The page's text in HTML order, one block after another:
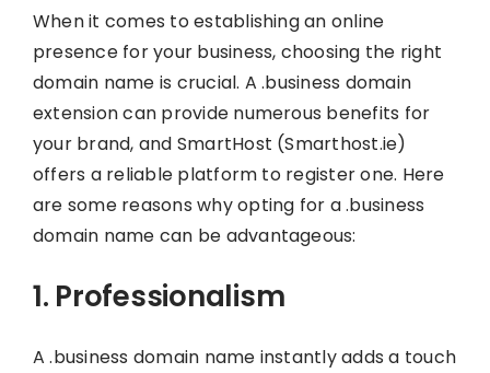
When it comes to establishing an online
presence for your business, choosing the right
domain name is crucial. A .business domain
extension can provide numerous benefits for
your brand, and SmartHost (Smarthost.ie)
offers a reliable platform to register one. Here
are some reasons why opting for a .business
domain name can be advantageous:
1. Professionalism
A .business domain name instantly adds a touch